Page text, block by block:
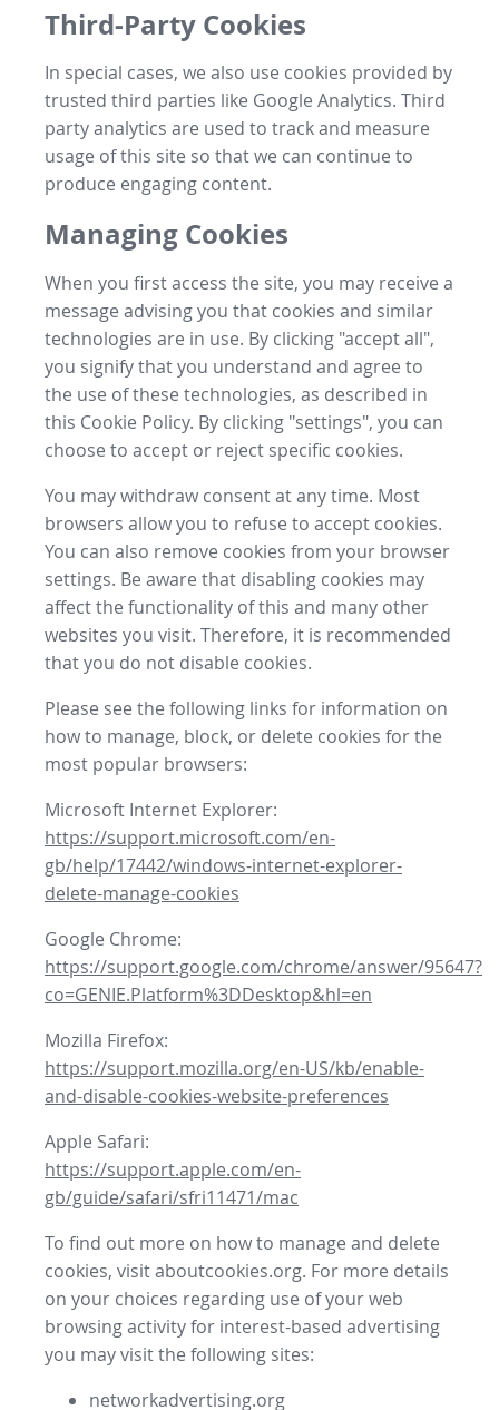
Third-Party Cookies
In special cases, we also use cookies provided by
trusted third parties like Google Analytics. Third
party analytics are used to track and measure
usage of this site so that we can continue to
produce engaging content.
Managing Cookies
When you first access the site, you may receive a
message advising you that cookies and similar
technologies are in use. By clicking "accept all",
you signify that you understand and agree to
the use of these technologies, as described in
this Cookie Policy. By clicking "settings", you can
choose to accept or reject specific cookies.
You may withdraw consent at any time. Most
browsers allow you to refuse to accept cookies.
You can also remove cookies from your browser
settings. Be aware that disabling cookies may
affect the functionality of this and many other
websites you visit. Therefore, it is recommended
that you do not disable cookies.
Please see the following links for information on
how to manage, block, or delete cookies for the
most popular browsers:
Microsoft Internet Explorer:
https://support.microsoft.com/en-
gb/help/17442/windows-internet-explorer-
delete-manage-cookies
Google Chrome:
https://support.google.com/chrome/answer/95647?
co=GENIE.Platform%3DDesktop&hl=en
Mozilla Firefox:
https://support.mozilla.org/en-US/kb/enable-
and-disable-cookies-website-preferences
Apple Safari:
https://support.apple.com/en-
gb/guide/safari/sfri11471/mac
To find out more on how to manage and delete
cookies, visit aboutcookies.org. For more details
on your choices regarding use of your web
browsing activity for interest-based advertising
you may visit the following sites:
networkadvertising.org